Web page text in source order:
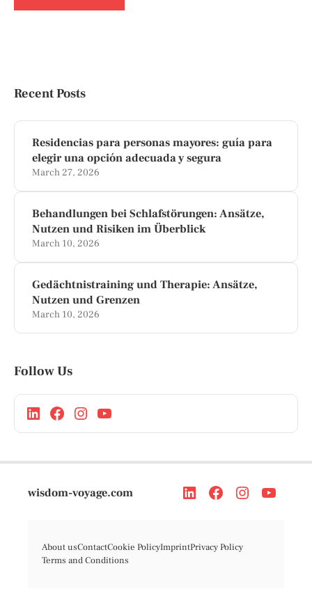
Recent Posts
Residencias para personas mayores: guía para
elegir una opción adecuada y segura
March 27, 2026
Behandlungen bei Schlafstörungen: Ansätze,
Nutzen und Risiken im Überblick
March 10, 2026
Gedächtnistraining und Therapie: Ansätze,
Nutzen und Grenzen
March 10, 2026
Follow Us
wisdom-voyage.com
About usContactCookie PolicyImprintPrivacy Policy
Terms and Conditions